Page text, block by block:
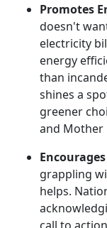
Promotes
doesn't
electricity
energy
than
shines a
greener
and Mother
grappling
helps.